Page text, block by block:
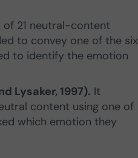
of 21 neutral-content
to convey one of the six
to identify the emotion
Lysaker, 1997). It
content using one of
which emotion they